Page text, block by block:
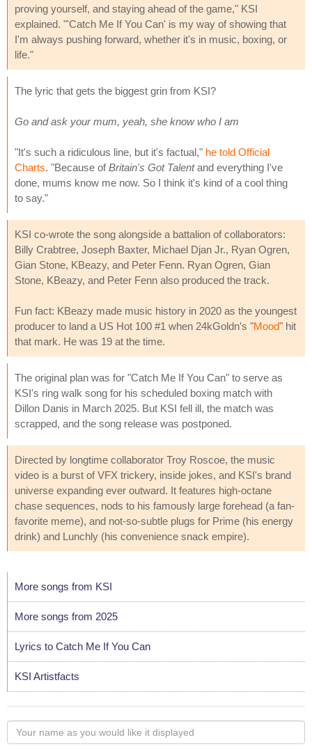
proving yourself, and staying ahead of the game," KSI
explained. "'Catch Me If You Can' is my way of showing that
I'm always pushing forward, whether it's in music, boxing, or
life."
The lyric that gets the biggest grin from KSI?
Go and ask your mum, yeah, she know who I am
"It's such a ridiculous line, but it's factual," he told Official
Charts. "Because ofBritain's Got Talentand everything I've
done, mums know me now. So I think it's kind of a cool thing
to say."
KSI co-wrote the song alongside a battalion of collaborators:
Billy Crabtree, Joseph Baxter, Michael Djan Jr., Ryan Ogren,
Gian Stone, KBeazy, and Peter Fenn. Ryan Ogren, Gian
Stone, KBeazy, and Peter Fenn also produced the track.
Fun fact: KBeazy made music history in 2020 as the youngest
producer to land a US Hot 100 #1 when 24kGoldn's "Mood" hit
that mark. He was 19 at the time.
The original plan was for "Catch Me If You Can" to serve as
KSI's ring walk song for his scheduled boxing match with
Dillon Danis in March 2025. But KSI fell ill, the match was
scrapped, and the song release was postponed.
Directed by longtime collaborator Troy Roscoe, the music
video is a burst of VFX trickery, inside jokes, and KSI's brand
universe expanding ever outward. It features high-octane
chase sequences, nods to his famously large forehead (a fan-
favorite meme), and not-so-subtle plugs for Prime (his energy
drink) and Lunchly (his convenience snack empire).
More songs from KSI
More songs from 2025
Lyrics to Catch Me If You Can
KSI Artistfacts
Your
name